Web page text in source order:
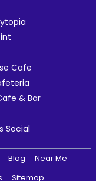
Cafe
& Bar
Social
Blog
Near Me
Sitemap